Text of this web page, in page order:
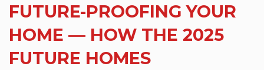
FUTURE-PROOFING YOUR
HOME — HOW THE 2025
FUTURE HOMES